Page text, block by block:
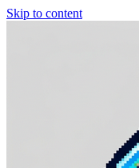
Skip to content